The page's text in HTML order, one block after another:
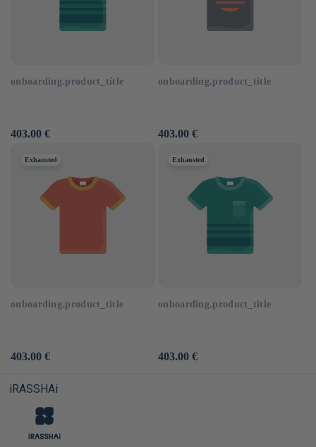
onboarding.product_title
Usual
403.00 €
onboarding.product_title
Usual
403.00 €
onboarding.product_title
Usual
403.00 €
Exhausted
onboarding.product_title
Usual
403.00 €
Exhausted
iRASSHAi